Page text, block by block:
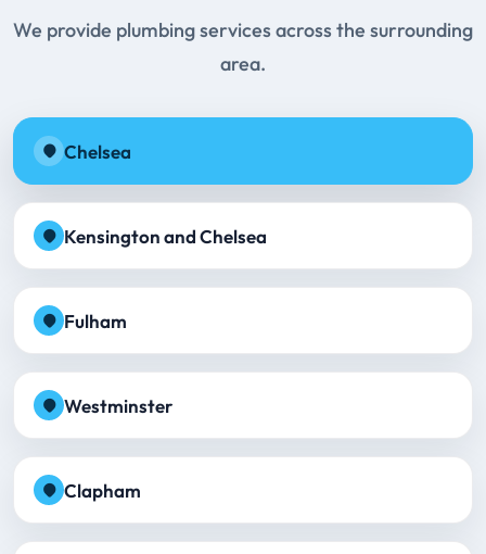
We provide plumbing services across the surrounding
area.
Chelsea
Kensington and Chelsea
Fulham
Westminster
Clapham